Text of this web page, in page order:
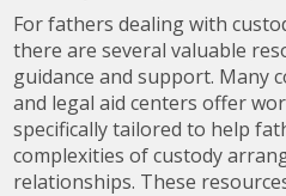
For fathers dealing with
there are several valuable
guidance and support. Many
and legal aid centers offer
specifically tailored to help
complexities of custody
relationships. These